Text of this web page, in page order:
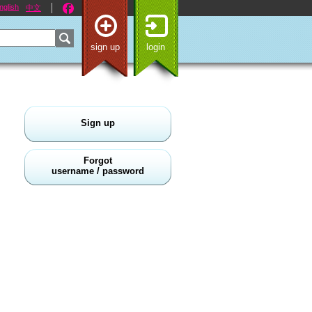
中文
sign up login
Sign up
Forgot
username / password